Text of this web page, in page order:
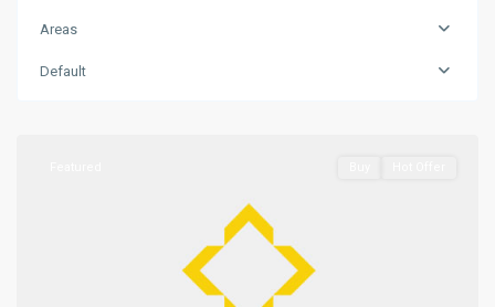
Areas
Default
Saadiyat
Island ,